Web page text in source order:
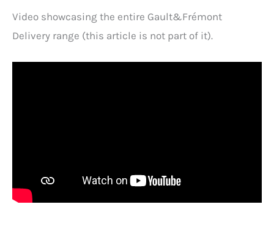
Video showcasing the entire Gault&Frémont
Delivery range (this article is not part of it).